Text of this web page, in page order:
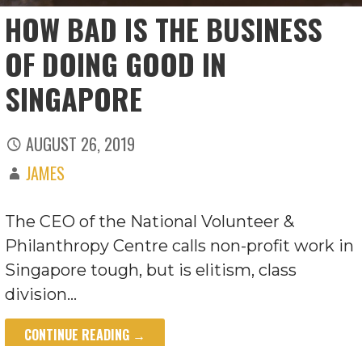
HOW BAD IS THE BUSINESS
OF DOING GOOD IN
SINGAPORE
AUGUST 26, 2019
JAMES
The CEO of the National Volunteer &
Philanthropy Centre calls non-profit work in
Singapore tough, but is elitism, class
division…
CONTINUE READING →